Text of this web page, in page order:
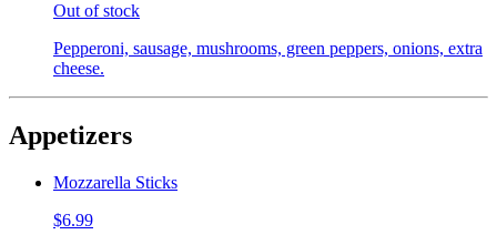
Out of stock
Pepperoni, sausage, mushrooms, green peppers, onions, extra
cheese.
Appetizers
Mozzarella Sticks
$6.99